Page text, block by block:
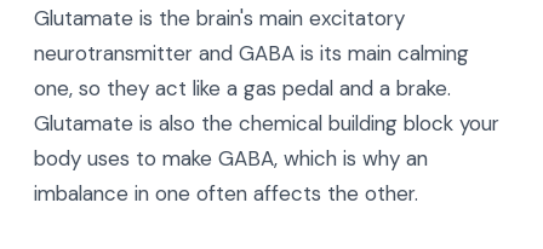
Glutamate is the brain's main excitatory
neurotransmitter and GABA is its main calming
one, so they act like a gas pedal and a brake.
Glutamate is also the chemical building block your
body uses to make GABA, which is why an
imbalance in one often affects the other.